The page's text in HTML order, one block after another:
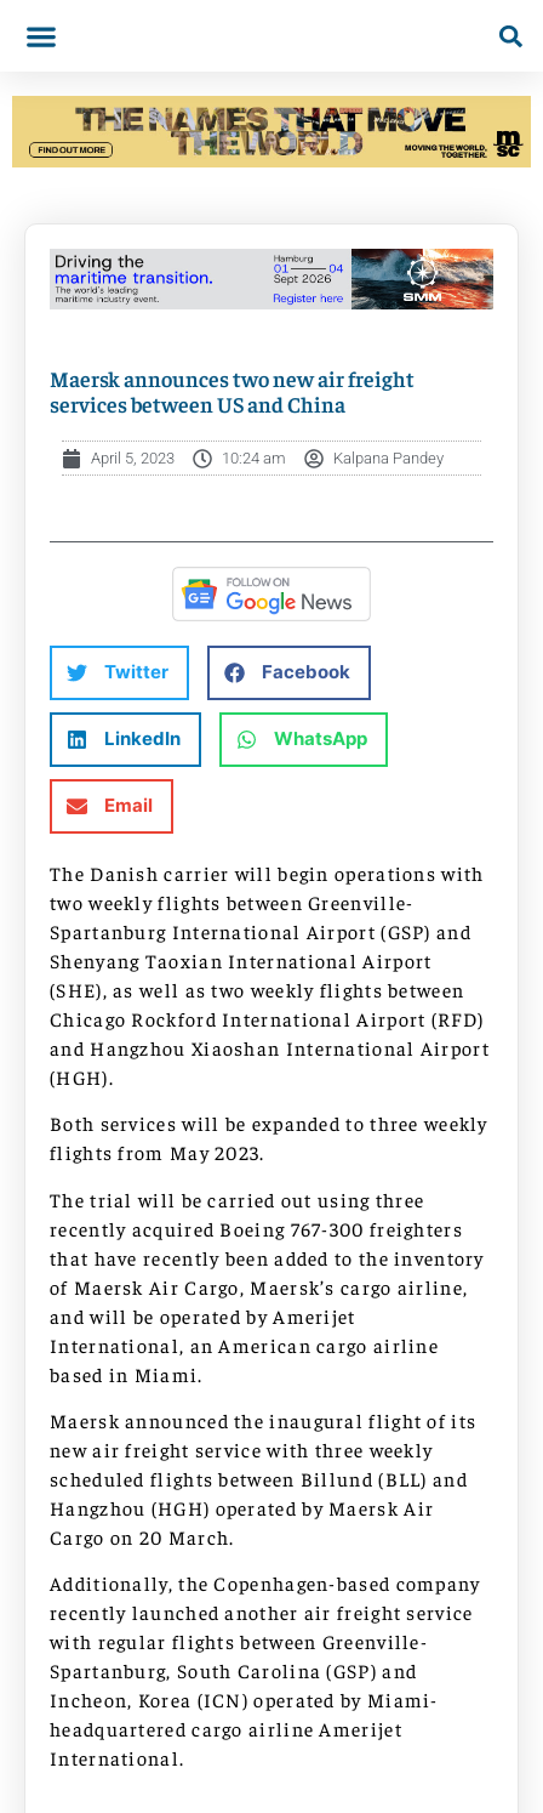
Maersk announces two new air freight
services between US and China
April 5, 2023 10:24 am Kalpana Pandey
Twitter Facebook
LinkedIn WhatsApp
Email
The Danish carrier will begin operations with
two weekly flights between Greenville-
Spartanburg International Airport (GSP) and
Shenyang Taoxian International Airport
(SHE), as well as two weekly flights between
Chicago Rockford International Airport (RFD)
and Hangzhou Xiaoshan International Airport
(HGH).
Both services will be expanded to three weekly
flights from May 2023.
The trial will be carried out using three
recently acquired Boeing 767-300 freighters
that have recently been added to the inventory
of Maersk Air Cargo, Maersk’s cargo airline,
and will be operated by Amerijet
International, an American cargo airline
based in Miami.
Maersk announced the inaugural flight of its
new air freight service with three weekly
scheduled flights between Billund (BLL) and
Hangzhou (HGH) operated by Maersk Air
Cargo on 20 March.
Additionally, the Copenhagen-based company
recently launched another air freight service
with regular flights between Greenville-
Spartanburg, South Carolina (GSP) and
Incheon, Korea (ICN) operated by Miami-
headquartered cargo airline Amerijet
International.